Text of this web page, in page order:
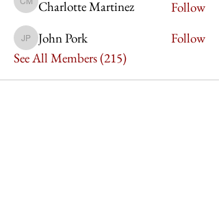
Charlotte Martinez
Charlotte Martinez Follow
John Pork
John Pork
Follow
See All Members (215)